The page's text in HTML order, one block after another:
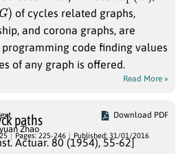
(
of cycles related graphs,
and corona graphs, are
code finding values
of any graph is offered.
Read More »
Download PDF
paths
Zhao
Pages: 225-246 Published: 31/01/2016
Actuar. 80 (1954), 55-62]